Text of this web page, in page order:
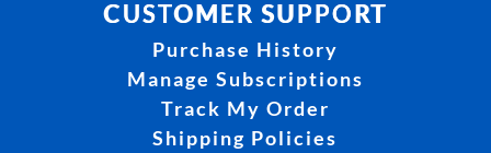
CUSTOMER SUPPORT
Purchase History
Manage Subscriptions
Track My Order
Shipping Policies